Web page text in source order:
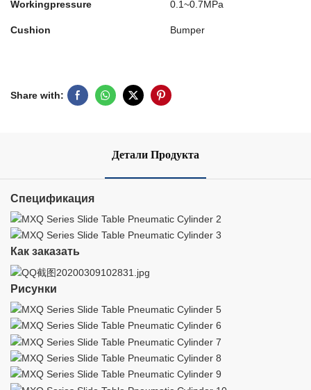
Workingpressure 0.1~0.7MPa
Cushion Bumper
Share with:
Детали Продукта
Спецификация
Как заказать
Рисунки